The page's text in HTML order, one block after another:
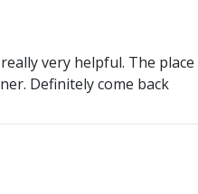
very helpful. The place
Definitely come back